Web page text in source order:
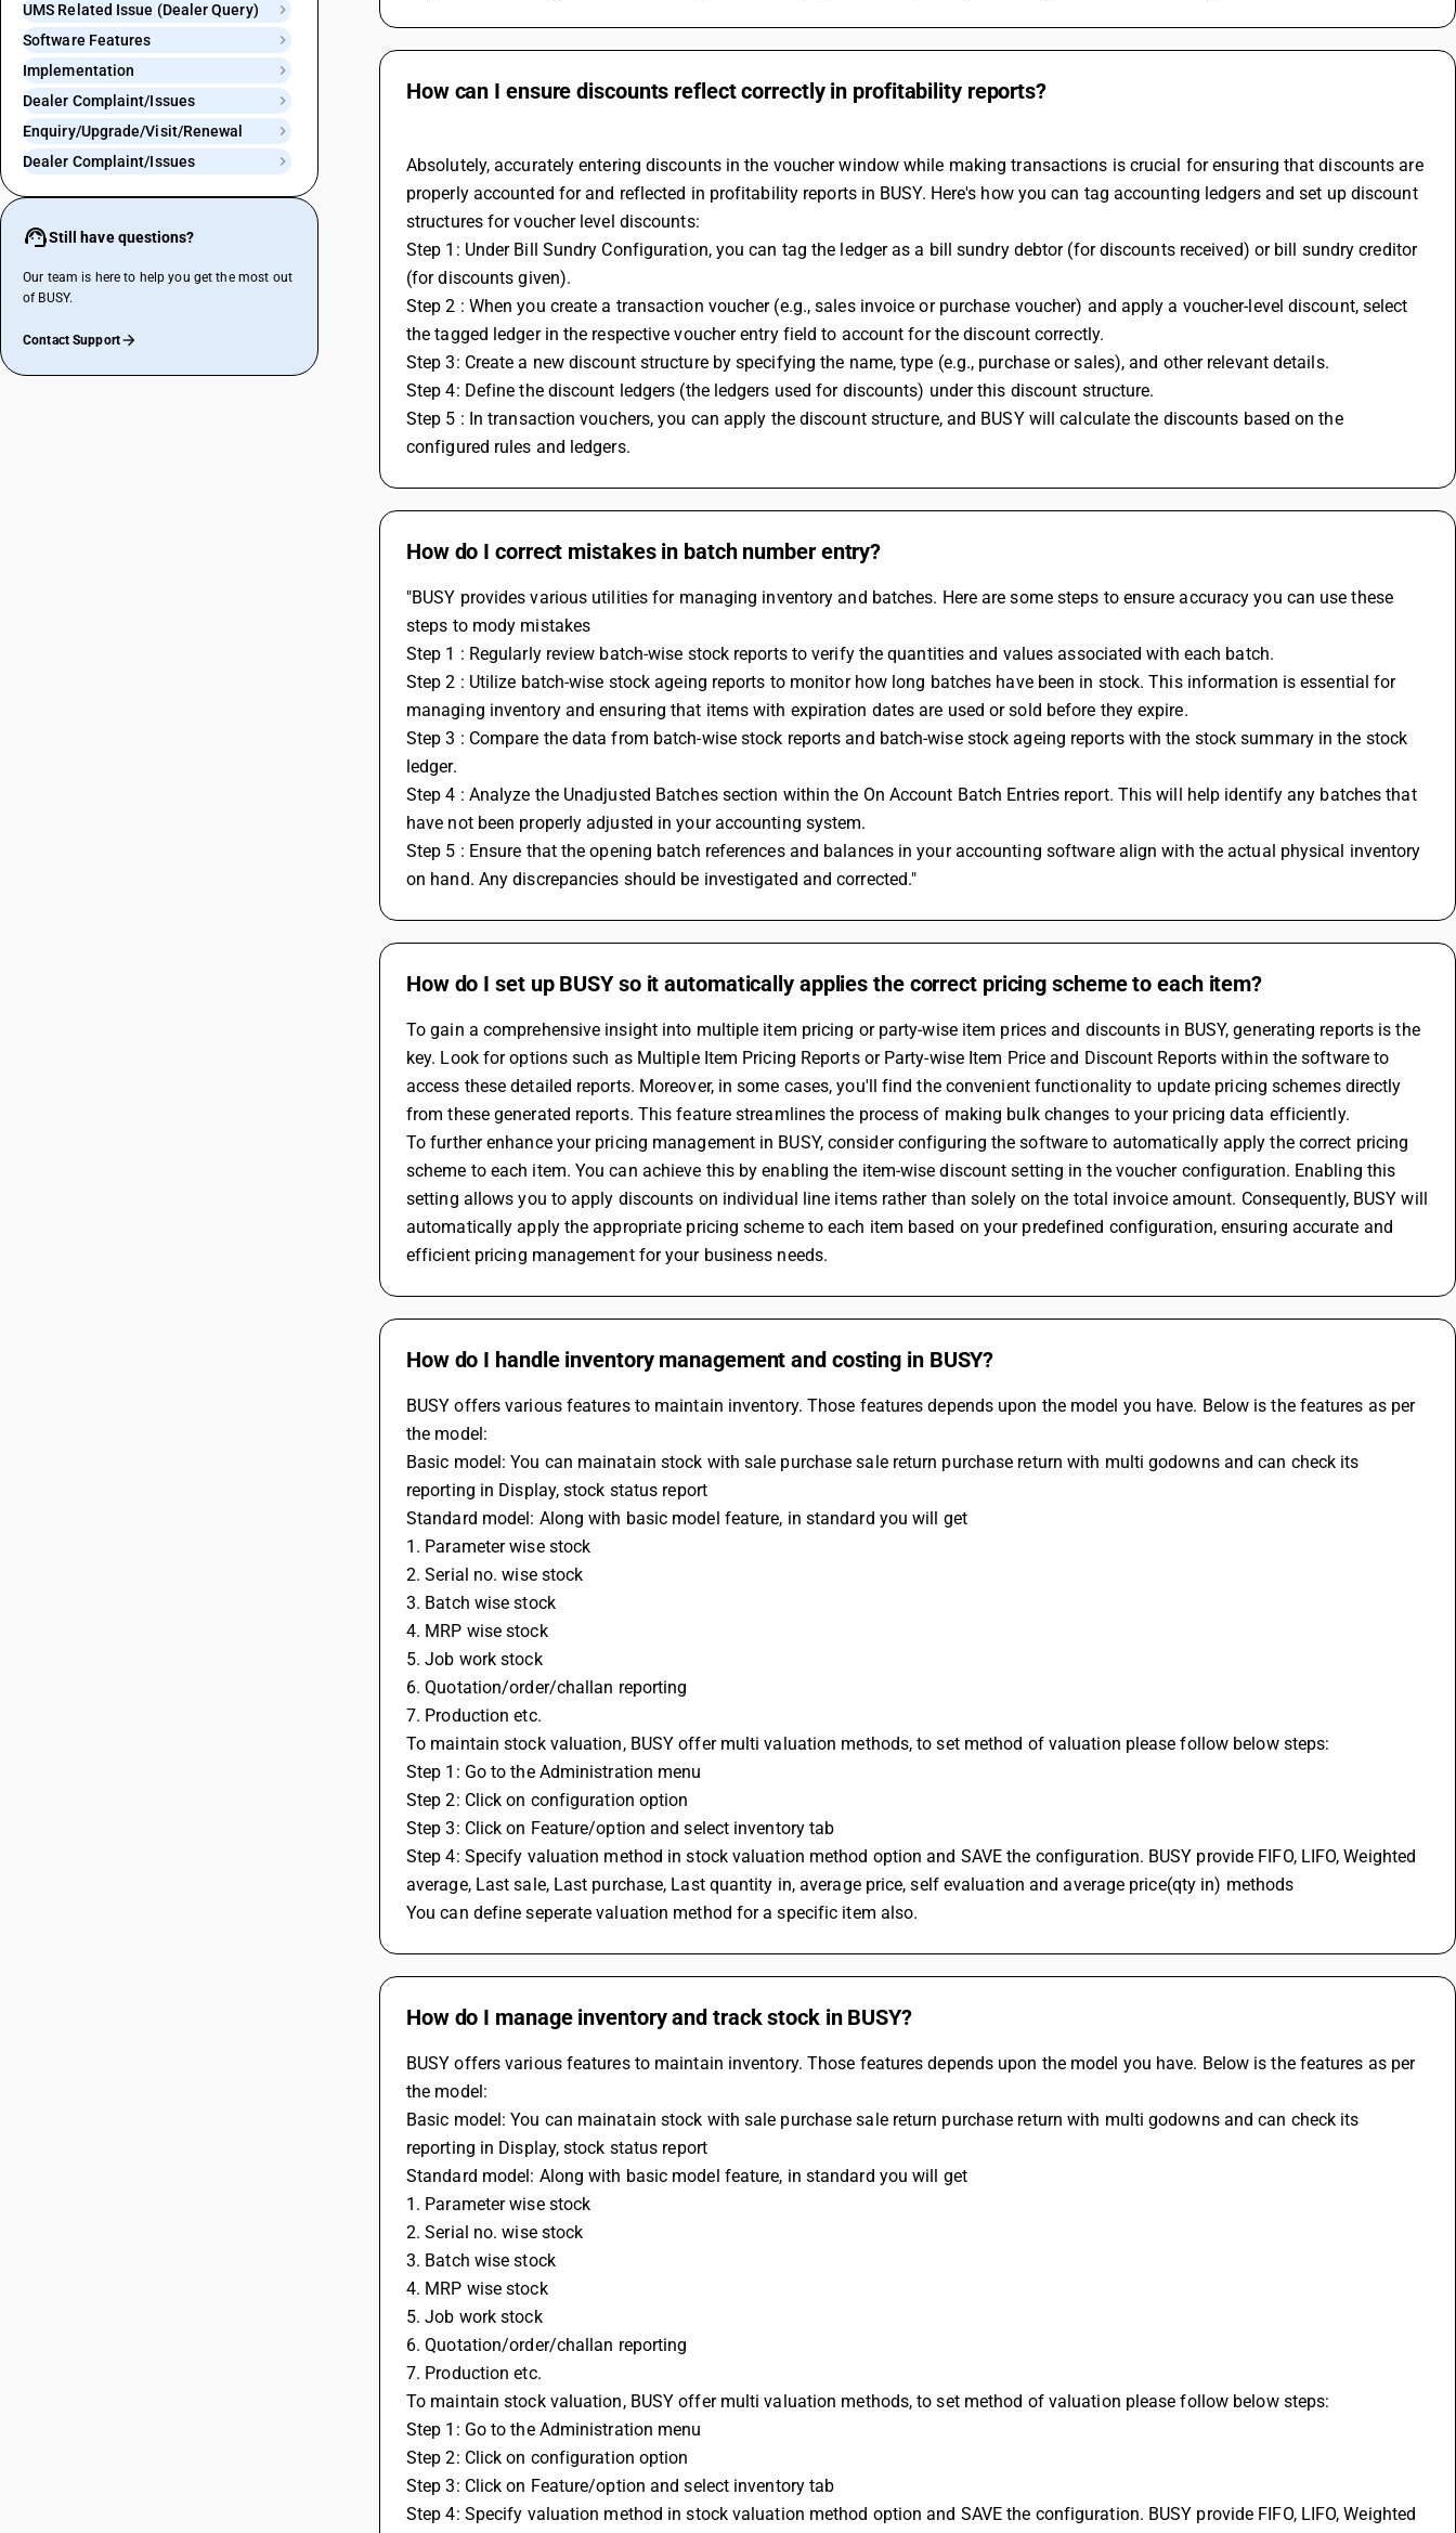
UMS Related Issue (Dealer Query)
Software Features
Implementation
Dealer Complaint/Issues
Enquiry/Upgrade/Visit/Renewal
Dealer Complaint/Issues
Still have questions?
Our team is here to help you get the most out
of BUSY.
Contact Support
How can I ensure discounts reflect correctly in profitability reports?
Absolutely, accurately entering discounts in the voucher window while making transactions is crucial for ensuring that discounts are
properly accounted for and reflected in profitability reports in BUSY. Here's how you can tag accounting ledgers and set up discount
structures for voucher level discounts:
Step 1: Under Bill Sundry Configuration, you can tag the ledger as a bill sundry debtor (for discounts received) or bill sundry creditor
(for discounts given).
Step 2 : When you create a transaction voucher (e.g., sales invoice or purchase voucher) and apply a voucher-level discount, select
the tagged ledger in the respective voucher entry field to account for the discount correctly.
Step 3: Create a new discount structure by specifying the name, type (e.g., purchase or sales), and other relevant details.
Step 4: Define the discount ledgers (the ledgers used for discounts) under this discount structure.
Step 5 : In transaction vouchers, you can apply the discount structure, and BUSY will calculate the discounts based on the
configured rules and ledgers.
How do I correct mistakes in batch number entry?
"BUSY provides various utilities for managing inventory and batches. Here are some steps to ensure accuracy you can use these
steps to mody mistakes
Step 1 : Regularly review batch-wise stock reports to verify the quantities and values associated with each batch.
Step 2 : Utilize batch-wise stock ageing reports to monitor how long batches have been in stock. This information is essential for
managing inventory and ensuring that items with expiration dates are used or sold before they expire.
Step 3 : Compare the data from batch-wise stock reports and batch-wise stock ageing reports with the stock summary in the stock
ledger.
Step 4 : Analyze the Unadjusted Batches section within the On Account Batch Entries report. This will help identify any batches that
have not been properly adjusted in your accounting system.
Step 5 : Ensure that the opening batch references and balances in your accounting software align with the actual physical inventory
on hand. Any discrepancies should be investigated and corrected."
How do I set up BUSY so it automatically applies the correct pricing scheme to each item?
To gain a comprehensive insight into multiple item pricing or party-wise item prices and discounts in BUSY, generating reports is the
key. Look for options such as Multiple Item Pricing Reports or Party-wise Item Price and Discount Reports within the software to
access these detailed reports. Moreover, in some cases, you'll find the convenient functionality to update pricing schemes directly
from these generated reports. This feature streamlines the process of making bulk changes to your pricing data efficiently.
To further enhance your pricing management in BUSY, consider configuring the software to automatically apply the correct pricing
scheme to each item. You can achieve this by enabling the item-wise discount setting in the voucher configuration. Enabling this
setting allows you to apply discounts on individual line items rather than solely on the total invoice amount. Consequently, BUSY will
automatically apply the appropriate pricing scheme to each item based on your predefined configuration, ensuring accurate and
efficient pricing management for your business needs.
How do I handle inventory management and costing in BUSY?
BUSY offers various features to maintain inventory. Those features depends upon the model you have. Below is the features as per
the model:
Basic model: You can mainatain stock with sale purchase sale return purchase return with multi godowns and can check its
reporting in Display, stock status report
Standard model: Along with basic model feature, in standard you will get
1. Parameter wise stock
2. Serial no. wise stock
3. Batch wise stock
4. MRP wise stock
5. Job work stock
6. Quotation/order/challan reporting
7. Production etc.
To maintain stock valuation, BUSY offer multi valuation methods, to set method of valuation please follow below steps:
Step 1: Go to the Administration menu
Step 2: Click on configuration option
Step 3: Click on Feature/option and select inventory tab
Step 4: Specify valuation method in stock valuation method option and SAVE the configuration. BUSY provide FIFO, LIFO, Weighted
average, Last sale, Last purchase, Last quantity in, average price, self evaluation and average price(qty in) methods
You can define seperate valuation method for a specific item also.
How do I manage inventory and track stock in BUSY?
BUSY offers various features to maintain inventory. Those features depends upon the model you have. Below is the features as per
the model:
Basic model: You can mainatain stock with sale purchase sale return purchase return with multi godowns and can check its
reporting in Display, stock status report
Standard model: Along with basic model feature, in standard you will get
1. Parameter wise stock
2. Serial no. wise stock
3. Batch wise stock
4. MRP wise stock
5. Job work stock
6. Quotation/order/challan reporting
7. Production etc.
To maintain stock valuation, BUSY offer multi valuation methods, to set method of valuation please follow below steps:
Step 1: Go to the Administration menu
Step 2: Click on configuration option
Step 3: Click on Feature/option and select inventory tab
Step 4: Specify valuation method in stock valuation method option and SAVE the configuration. BUSY provide FIFO, LIFO, Weighted